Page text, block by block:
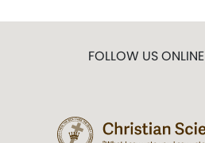
FOLLOW US ONLINE